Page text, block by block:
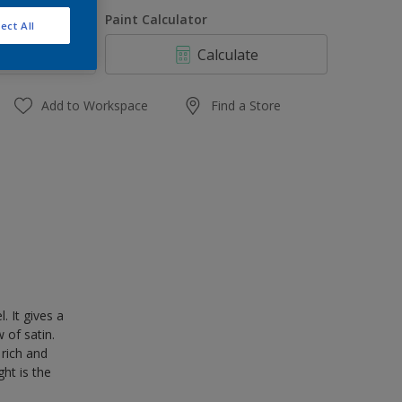
1 L
10 L
20 L
Paint Calculator
Calculate
Add to Workspace Find a Store
It gives a
of satin.
and
is the
All